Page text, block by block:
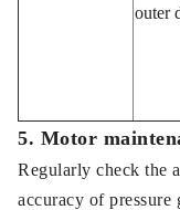
outer
5. Motor
Regularly check the
accuracy of pressure